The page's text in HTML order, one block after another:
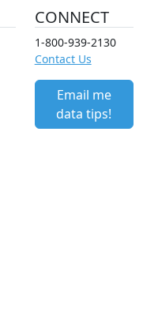
CONNECT
1-800-939-2130
Contact Us
Email me
data tips!